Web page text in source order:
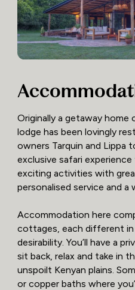
Originally a getaway
lodge has been lovingly
owners Tarquin and Lippa
exclusive safari
exciting activities with
personalised service and a
Accommodation here
cottages, each different
desirability. You’ll have a
sit back, relax and take in
unspoilt Kenyan plains.
or copper baths where